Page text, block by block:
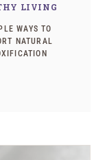
LIVING
WAYS TO
NATURAL